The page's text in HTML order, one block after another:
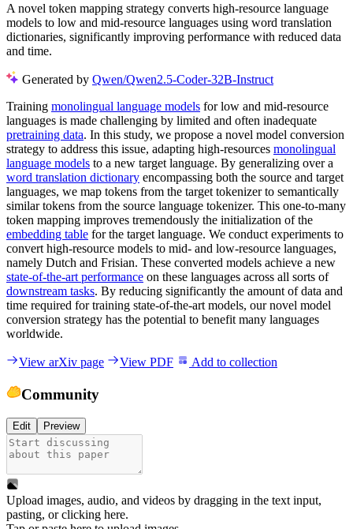
A novel token mapping strategy converts high-resource language
models to low and mid-resource languages using word translation
dictionaries, significantly improving performance with reduced data
and time.
Generated by Qwen/Qwen2.5-Coder-32B-Instruct
Training monolingual language models for low and mid-resource
languages is made challenging by limited and often inadequate
pretraining data. In this study, we propose a novel model conversion
strategy to address this issue, adapting high-resources monolingual
language models to a new target language. By generalizing over a
word translation dictionary encompassing both the source and target
languages, we map tokens from the target tokenizer to semantically
similar tokens from the source language tokenizer. This one-to-many
token mapping improves tremendously the initialization of the
embedding table for the target language. We conduct experiments to
convert high-resource models to mid- and low-resource languages,
namely Dutch and Frisian. These converted models achieve a new
state-of-the-art performance on these languages across all sorts of
downstream tasks. By reducing significantly the amount of data and
time required for training state-of-the-art models, our novel model
conversion strategy has the potential to benefit many languages
worldwide.
View arXiv page View PDF Add to collection
Community
Edit Preview
Upload images, audio, and videos by dragging in the text input,
pasting, orclicking here.